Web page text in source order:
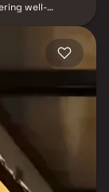
well-
Platinum Casa
its stunning
getaway
are in the heart
provide
the noise of the
ventilation
in this locality
to
hospitals,
is
to all